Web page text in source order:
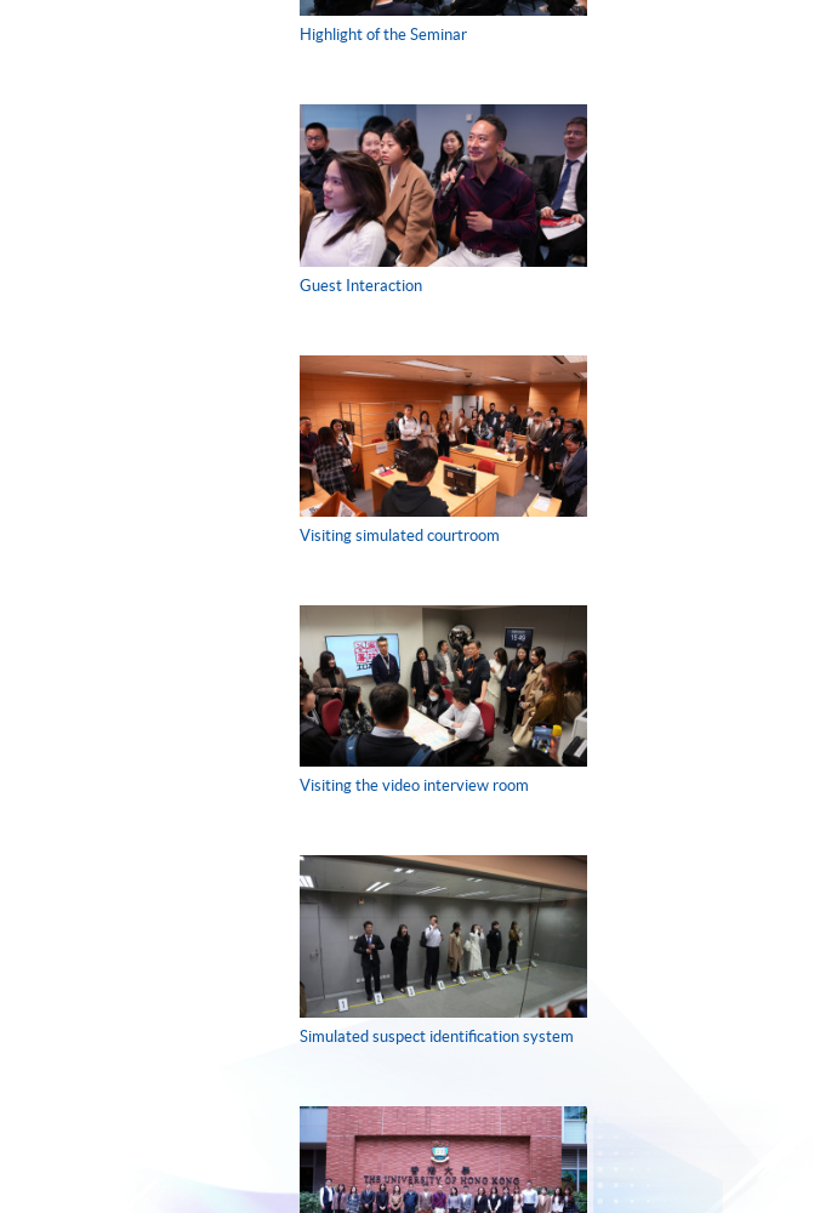
Highlight of the Seminar
Guest Interaction
Visiting simulated courtroom
Visiting the video interview room
Simulated suspect identification system